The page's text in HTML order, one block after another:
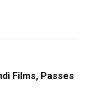
Films, Passes